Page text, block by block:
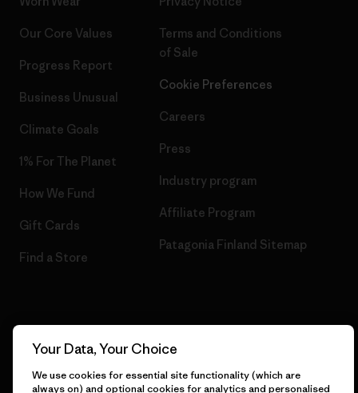
Our Core Values
Progress Report
Business Unusual
Climate Goals
1% For The Planet
How We Fund
Gift Cards
Find a Store
Terms and Conditions
of Sale
Cookie Preferences
Careers
Press
Industry program
Affiliate Program
Patagonia Finland Sitemap
Your Data, Your Choice
We use cookies for essential site functionality (which are
always on) and optional cookies for analytics and personalised